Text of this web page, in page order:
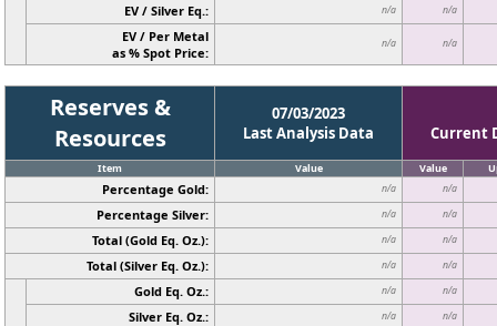
EV / Silver Eq.: n/a n/a
EV / Per Metal
as % Spot Price:
n/a n/a
Reserves &
Resources
07/03/2023
Last Analysis Data
Current
Item Value Value
Percentage Gold: n/a n/a
Percentage Silver: n/a n/a
Total (Gold Eq. Oz.): n/a n/a
Total (Silver Eq. Oz.): n/a n/a
Gold Eq. Oz.: n/a n/a
Silver Eq. Oz.: n/a n/a